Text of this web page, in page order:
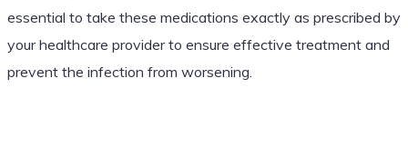
essential to take these medications exactly as prescribed by
your healthcare provider to ensure effective treatment and
prevent the infection from worsening.